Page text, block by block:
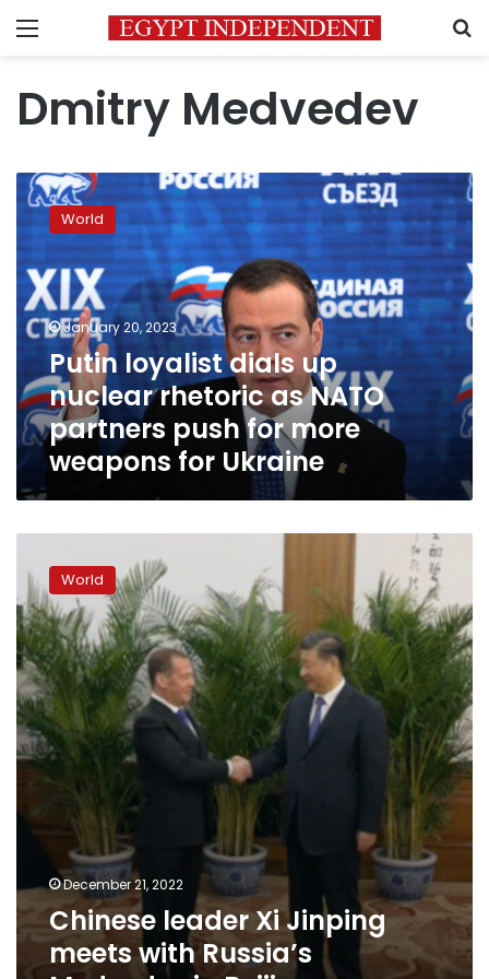
Menu
Dmitry Medvedev
Putin
loyalist
dials
up
nuclear
rhetoric
as
NATO
partners
push
for
more
weapons
Ukraine
World
January 20, 2023
Putin loyalist dials up
nuclear rhetoric as NATO
partners push for more
weapons for Ukraine
leader
Jinping
meets
with
Russia’s
Medvedev
in
Beijing
World
December 21, 2022
Chinese leader Xi Jinping
meets with Russia’s